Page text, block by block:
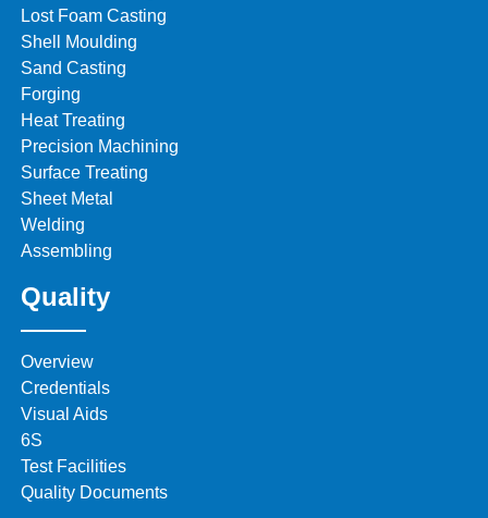
Lost Foam Casting
Shell Moulding
Sand Casting
Forging
Heat Treating
Precision Machining
Surface Treating
Sheet Metal
Welding
Assembling
Quality
Overview
Credentials
Visual Aids
6S
Test Facilities
Quality Documents